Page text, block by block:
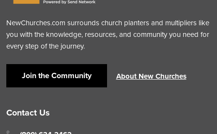
NewChurches.com surrounds church planters and multipliers like
you with the knowledge, resources, and community you need for
every step of the journey.
Join the Community About New Churches
Contact Us